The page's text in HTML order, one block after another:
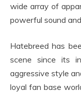
wide array of
powerful sound
Hatebreed has
scene since its
aggressive style
loyal fan base